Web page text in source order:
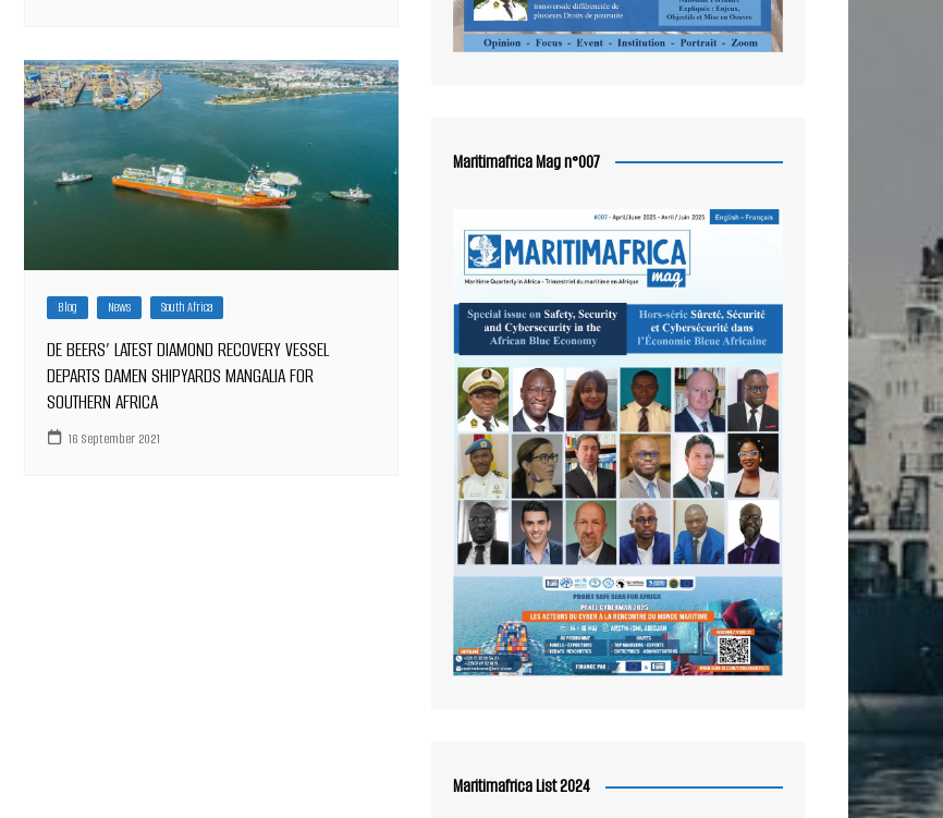
Blog News South Africa
DE BEERS’ LATEST DIAMOND RECOVERY VESSEL
DEPARTS DAMEN SHIPYARDS MANGALIA FOR
SOUTHERN AFRICA
16 September 2021
Maritimafrica Mag n°007
Maritimafrica List 2024